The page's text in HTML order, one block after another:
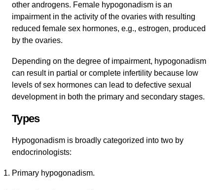
other androgens. Female hypogonadism is an
impairment in the activity of the ovaries with resulting
reduced female sex hormones, e.g., estrogen, produced
by the ovaries.
Depending on the degree of impairment, hypogonadism
can result in partial or complete infertility because low
levels of sex hormones can lead to defective sexual
development in both the primary and secondary stages.
Types
Hypogonadism is broadly categorized into two by
endocrinologists:
Primary hypogonadism.